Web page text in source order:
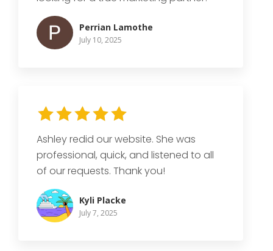
Perrian Lamothe
July 10, 2025
Ashley redid our website. She was
professional, quick, and listened to all
of our requests. Thank you!
Kyli Placke
July 7, 2025